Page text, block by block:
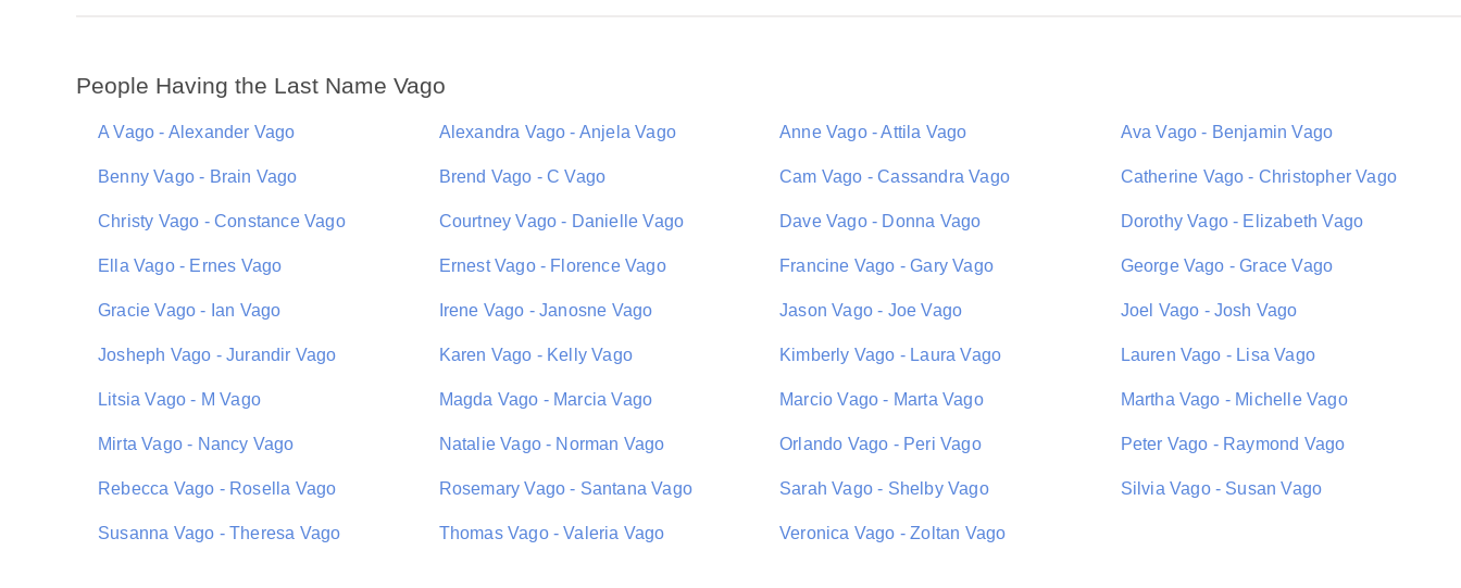
People Having the Last Name Vago
A Vago - Alexander Vago Alexandra Vago - Anjela Vago Anne Vago - Attila Vago Ava Vago - Benjamin Vago
Benny Vago - Brain Vago Brend Vago - C Vago Cam Vago - Cassandra Vago Catherine Vago - Christopher Vago
Christy Vago - Constance Vago Courtney Vago - Danielle Vago Dave Vago - Donna Vago Dorothy Vago - Elizabeth Vago
Ella Vago - Ernes Vago Ernest Vago - Florence Vago Francine Vago - Gary Vago George Vago - Grace Vago
Gracie Vago - Ian Vago Irene Vago - Janosne Vago Jason Vago - Joe Vago Joel Vago - Josh Vago
Josheph Vago - Jurandir Vago Karen Vago - Kelly Vago Kimberly Vago - Laura Vago Lauren Vago - Lisa Vago
Litsia Vago - M Vago Magda Vago - Marcia Vago Marcio Vago - Marta Vago Martha Vago - Michelle Vago
Mirta Vago - Nancy Vago Natalie Vago - Norman Vago Orlando Vago - Peri Vago Peter Vago - Raymond Vago
Rebecca Vago - Rosella Vago Rosemary Vago - Santana Vago Sarah Vago - Shelby Vago Silvia Vago - Susan Vago
Susanna Vago - Theresa Vago Thomas Vago - Valeria Vago Veronica Vago - Zoltan Vago